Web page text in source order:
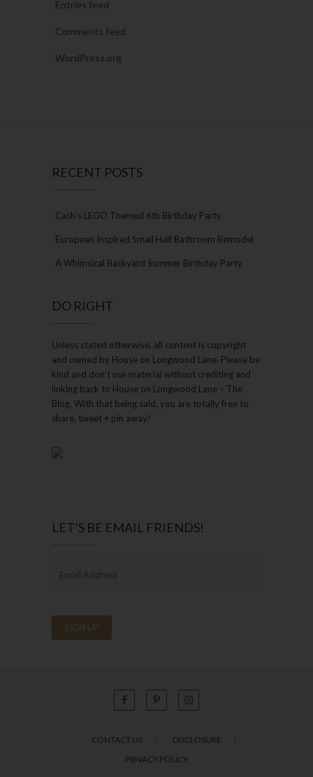
Entries feed
Comments feed
WordPress.org
RECENT POSTS
Cash’s LEGO Themed 6th Birthday Party
European Inspired Small Half Bathroom Remodel
A Whimsical Backyard Summer Birthday Party
DO RIGHT
Unless stated otherwise, all content is copyright
and owned by House on Longwood Lane. Please be
kind and don’t use material without crediting and
linking back to House on Longwood Lane – The
Blog. With that being said, you are totally free to
share, tweet + pin away!
LET’S BE EMAIL FRIENDS!
CONTACT US
DISCLOSURE
PRIVACY POLICY